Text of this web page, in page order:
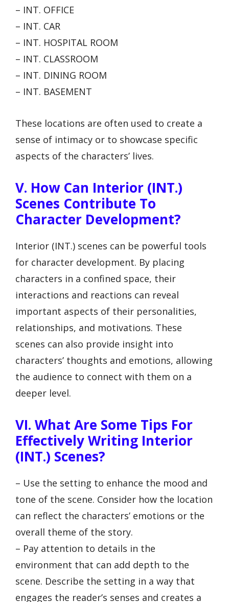
– INT. OFFICE
– INT. CAR
– INT. HOSPITAL ROOM
– INT. CLASSROOM
– INT. DINING ROOM
– INT. BASEMENT
These locations are often used to create a
sense of intimacy or to showcase specific
aspects of the characters’ lives.
V. How Can Interior (INT.)
Scenes Contribute To
Character Development?
Interior (INT.) scenes can be powerful tools
for character development. By placing
characters in a confined space, their
interactions and reactions can reveal
important aspects of their personalities,
relationships, and motivations. These
scenes can also provide insight into
characters’ thoughts and emotions, allowing
the audience to connect with them on a
deeper level.
VI. What Are Some Tips For
Effectively Writing Interior
(INT.) Scenes?
– Use the setting to enhance the mood and
tone of the scene. Consider how the location
can reflect the characters’ emotions or the
overall theme of the story.
– Pay attention to details in the
environment that can add depth to the
scene. Describe the setting in a way that
engages the reader’s senses and creates a